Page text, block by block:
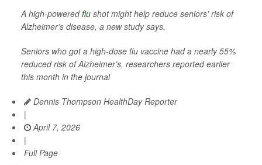
A high-poweredflu shot might help reduce seniors’ risk of
Alzheimer’s disease, a new study says.
Seniors who got a high-dose flu vaccine had a nearly 55%
reduced risk of Alzheimer’s, researchers reported earlier
this month in the journal
Dennis Thompson HealthDay Reporter
|
April 7, 2026
|
Full Page